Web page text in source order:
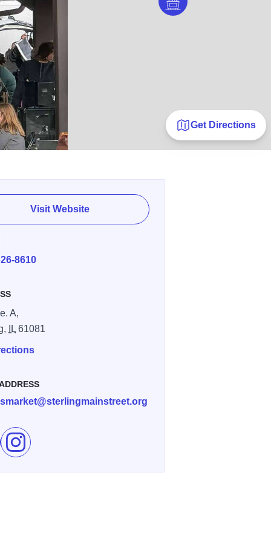
Get Directions
Visit Website
8610
A,
IL 61081
Twin City Farmers Market on Facebook
Follow Twin City Farmers Market on Instagram